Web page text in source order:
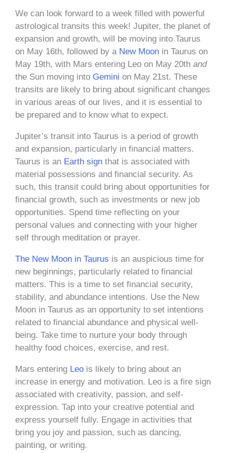
We can look forward to a week filled with powerful
astrological transits this week! Jupiter, the planet of
expansion and growth, will be moving into Taurus
on May 16th, followed by a New Moon in Taurus on
May 19th, with Mars entering Leo on May 20th and
the Sun moving into Gemini on May 21st. These
transits are likely to bring about significant changes
in various areas of our lives, and it is essential to
be prepared and to know what to expect.
Jupiter’s transit into Taurus is a period of growth
and expansion, particularly in financial matters.
Taurus is an Earth sign that is associated with
material possessions and financial security. As
such, this transit could bring about opportunities for
financial growth, such as investments or new job
opportunities. Spend time reflecting on your
personal values and connecting with your higher
self through meditation or prayer.
The New Moon in Taurus is an auspicious time for
new beginnings, particularly related to financial
matters. This is a time to set financial security,
stability, and abundance intentions. Use the New
Moon in Taurus as an opportunity to set intentions
related to financial abundance and physical well-
being. Take time to nurture your body through
healthy food choices, exercise, and rest.
Mars entering Leo is likely to bring about an
increase in energy and motivation. Leo is a fire sign
associated with creativity, passion, and self-
expression. Tap into your creative potential and
express yourself fully. Engage in activities that
bring you joy and passion, such as dancing,
painting, or writing.